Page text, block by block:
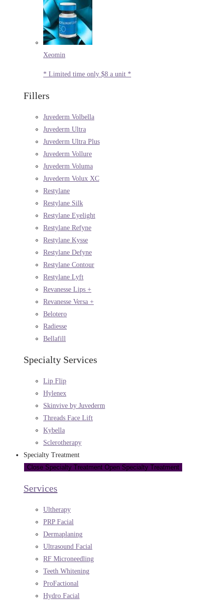
Xeomin
* Limited time only $8 a unit *
Fillers
Juvederm Volbella
Juvederm Ultra
Juvederm Ultra Plus
Juvederm Vollure
Juvederm Voluma
Juvederm Volux XC
Restylane
Restylane Silk
Restylane Eyelight
Restylane Refyne
Restylane Kysse
Restylane Defyne
Restylane Contour
Restylane Lyft
Revanesse Lips +
Revanesse Versa +
Belotero
Radiesse
Bellafill
Specialty Services
Lip Flip
Hylenex
Skinvive by Juvederm
Threads Face Lift
Kybella
Sclerotherapy
Specialty Treatment
Close Specialty Treatment Open Specialty Treatment
Services
Ultherapy
PRP Facial
Dermaplaning
Ultrasound Facial
RF Microneedling
Teeth Whitening
ProFactional
Hydro Facial